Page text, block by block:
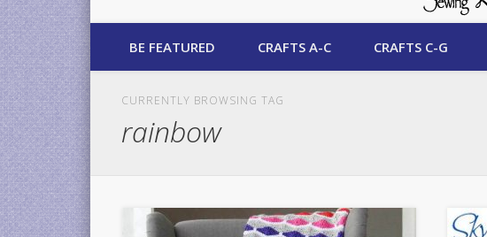
BE FEATURED CRAFTS A-C CRAFTS C-G
CURRENTLY BROWSING TAG
rainbow